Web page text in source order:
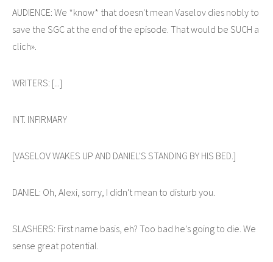
AUDIENCE: We *know* that doesn't mean Vaselov dies nobly to
save the SGC at the end of the episode. That would be SUCH a
clich».
WRITERS: [...]
INT. INFIRMARY
[VASELOV WAKES UP AND DANIEL'S STANDING BY HIS BED.]
DANIEL: Oh, Alexi, sorry, I didn't mean to disturb you.
SLASHERS: First name basis, eh? Too bad he's going to die. We
sense great potential.